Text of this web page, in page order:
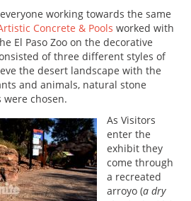
working towards the same
Concrete & Pools worked with
El Paso Zoo on the decorative
of three different styles of
the desert landscape with the
and animals, natural stone
chosen.
As Visitors
enter the
exhibit they
come through
a recreated
arroyo (a dry